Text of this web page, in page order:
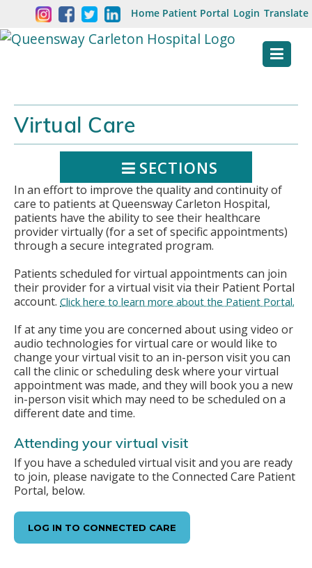
content
Welcome
to
Hospital
Website
Home Patient Portal Login Translate
Virtual Care
SECTIONS
In an effort to improve the quality and continuity of
care to patients at Queensway Carleton Hospital,
patients have the ability to see their healthcare
provider virtually (for a set of specific appointments)
through a secure integrated program.
Patients scheduled for virtual appointments can join
their provider for a virtual visit via their Patient Portal
account. Click here to learn more about the Patient Portal.
If at any time you are concerned about using video or
audio technologies for virtual care or would like to
change your virtual visit to an in-person visit you can
call the clinic or scheduling desk where your virtual
appointment was made, and they will book you a new
in-person visit which may need to be scheduled on a
different date and time.
Attending your virtual visit
If you have a scheduled virtual visit and you are ready
to join, please navigate to the Connected Care Patient
Portal, below.
LOG IN TO CONNECTED CARE